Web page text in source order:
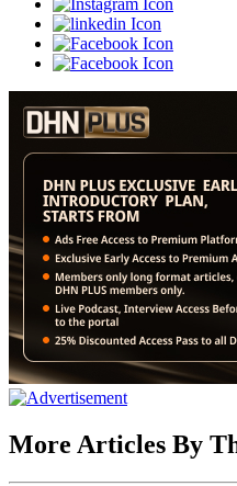
More Articles By